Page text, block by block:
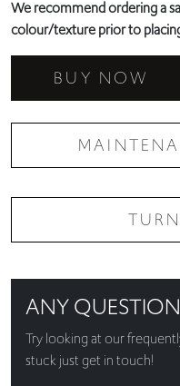
We recommend ordering a
colour/texture prior to
BUY NOW
ANY
Try looking at our
stuck just get in touch!